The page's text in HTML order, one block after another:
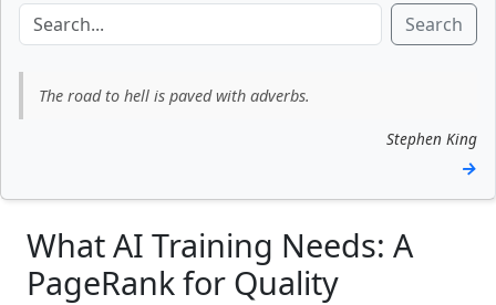
Search
The road to hell is paved with adverbs.
Stephen King
→
What AI Training Needs: A
PageRank for Quality